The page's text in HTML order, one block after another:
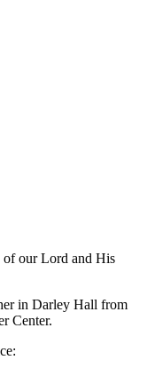
of our Lord and His
in Darley Hall from
Center.